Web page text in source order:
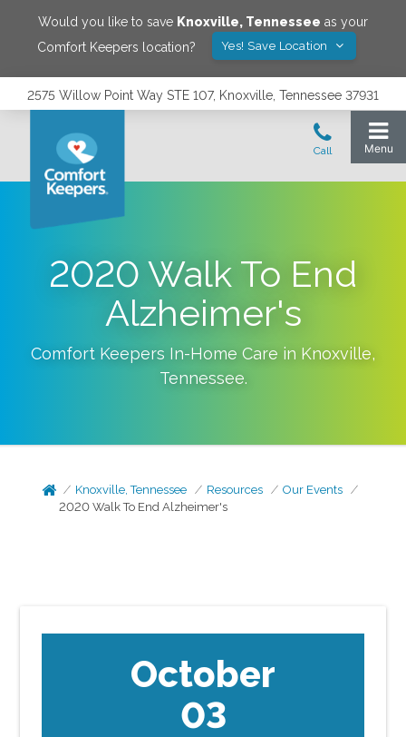
Would you like to save Knoxville, Tennessee as your
Comfort Keepers location?
Yes! Save Location
2575 Willow Point Way STE 107, Knoxville, Tennessee 37931
2020 Walk To End
Alzheimer's
Comfort Keepers In-Home Care in Knoxville,
Tennessee.
Knoxville, Tennessee Resources
Our Events
2020 Walk To End Alzheimer's
October
03